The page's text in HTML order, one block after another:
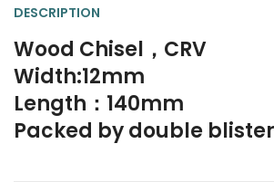
DESCRIPTION
Wood Chisel，CRV
Width:12mm
Length：140mm
Packed by double blister